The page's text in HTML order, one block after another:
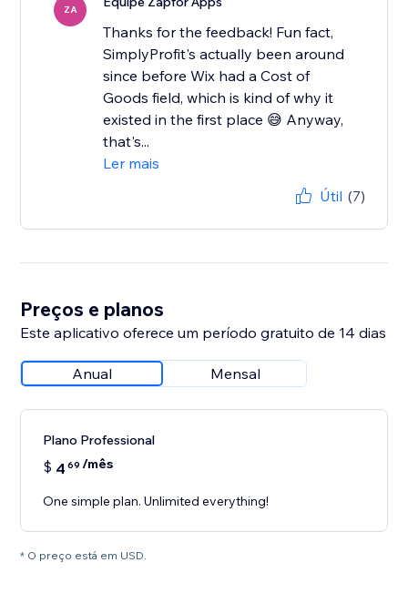
ZA
Thanks for the feedback! Fun fact,
SimplyProfit's actually been around
since before Wix had a Cost of
Goods field, which is kind of why it
existed in the first place 😅 Anyway,
that's...
Ler mais
Útil (7)
Preços e planos
Este aplicativo oferece um período gratuito de 14 dias
Anual Mensal
Plano Professional
$ 4 69 /mês
One simple plan. Unlimited everything!
* O preço está em USD.